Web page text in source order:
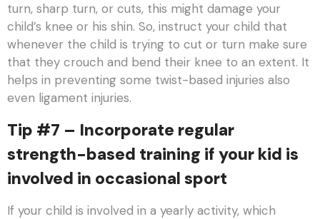
turn, sharp turn, or cuts, this might damage your
child’s knee or his shin. So, instruct your child that
whenever the child is trying to cut or turn make sure
that they crouch and bend their knee to an extent. It
helps in preventing some twist-based injuries also
even ligament injuries.
Tip #7 – Incorporate regular
strength-based training if your kid is
involved in occasional sport
If your child is involved in a yearly activity, which